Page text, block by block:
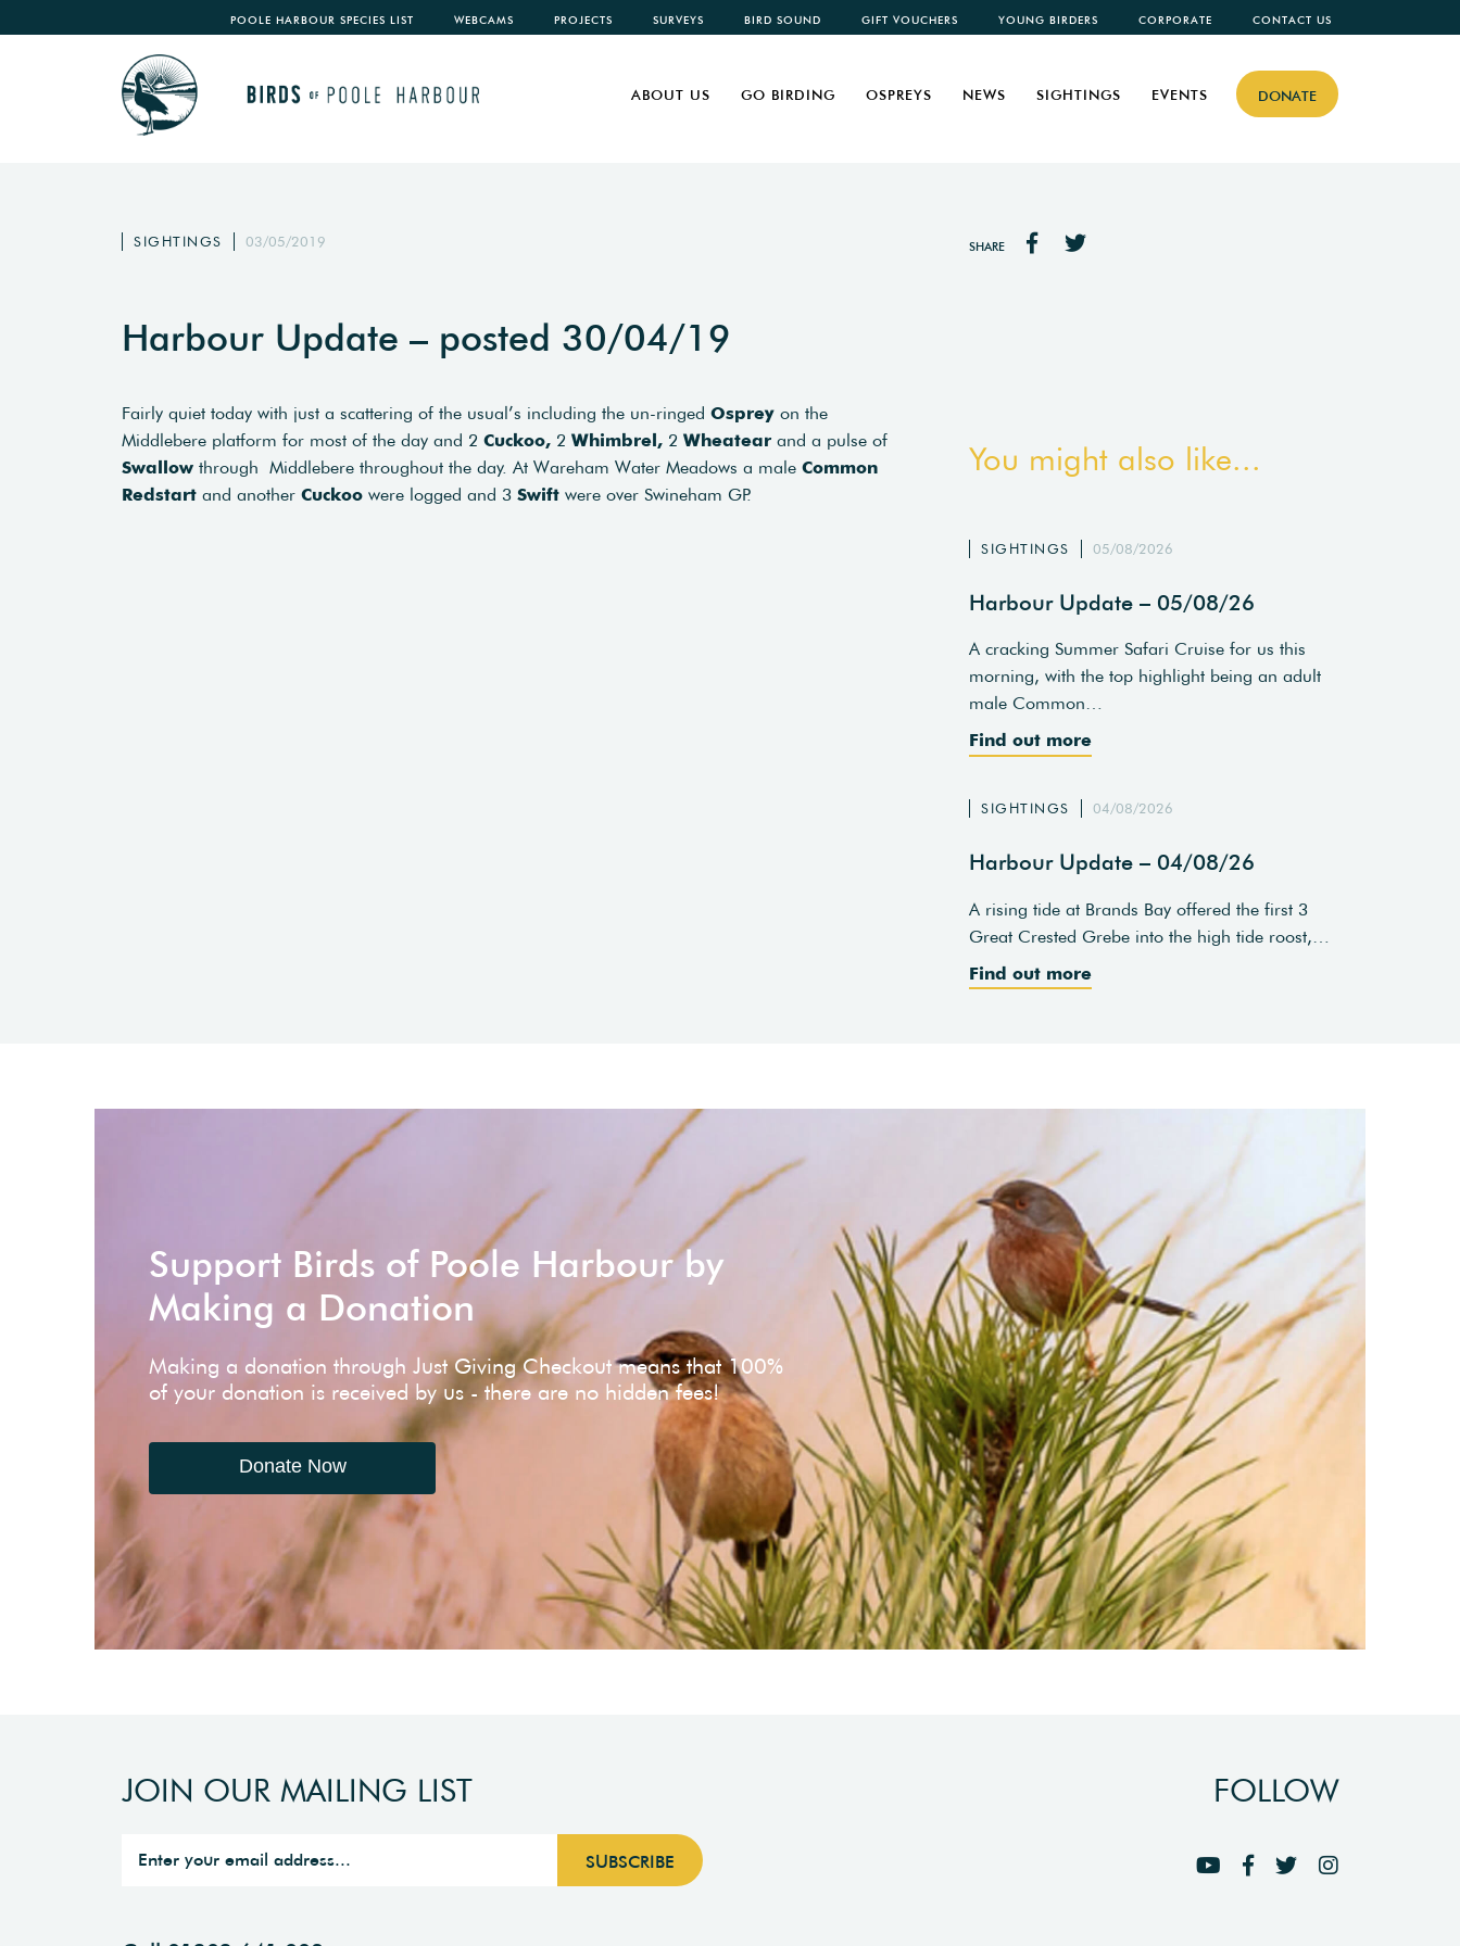
POOLE HARBOUR SPECIES LIST WEBCAMS PROJECTS SURVEYS BIRD SOUND GIFT VOUCHERS YOUNG BIRDERS CORPORATE CONTACT US
DONATE
ABOUT US GO BIRDING OSPREYS NEWS SIGHTINGS EVENTS
SIGHTINGS 03/05/2019 SHARE
Harbour Update – posted 30/04/19
Fairly quiet today with just a scattering of the usual’s including the un-ringed Osprey on the
Middlebere platform for most of the day and 2 Cuckoo, 2 Whimbrel, 2 Wheatear and a pulse of
Swallow through Middlebere throughout the day. At Wareham Water Meadows a male Common
Redstart and another Cuckoo were logged and 3 Swift were over Swineham GP.
You might also like...
SIGHTINGS 05/08/2026
Harbour Update – 05/08/26
A cracking Summer Safari Cruise for us this
morning, with the top highlight being an adult
male Common…
Find out more
SIGHTINGS 04/08/2026
Harbour Update – 04/08/26
A rising tide at Brands Bay offered the first 3
Great Crested Grebe into the high tide roost,…
Find out more
Support Birds of Poole Harbour by
Making a Donation
Making a donation through Just Giving Checkout means that 100%
of your donation is received by us - there are no hidden fees!
Donate Now
JOIN OUR MAILING LIST FOLLOW